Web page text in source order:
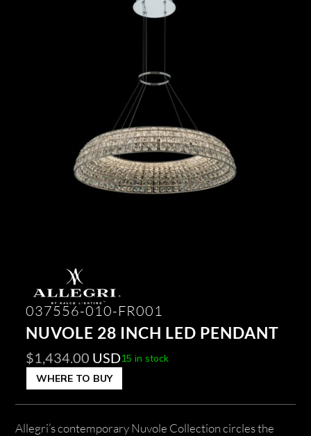
037556-010-FR001
NUVOLE 28 INCH LED PENDANT
$1,434.00 USD15 in stock
WHERE TO BUY
Allegri’s contemporary Nuvole Collection circles the